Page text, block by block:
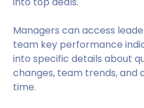
Managers can access
team key performance
into specific details about
changes, team trends, and
time.